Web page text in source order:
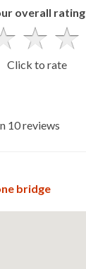
overall rating
Click to rate
10reviews
bridge